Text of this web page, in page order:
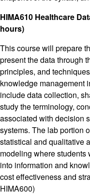
HIMA610 Healthcare
hours)
This course will prepare
present the data through
principles, and
knowledge management
include data collection,
study the terminology,
associated with decision
systems. The lab portion
statistical and qualitative
modeling where
into information and
cost effectiveness and
HIMA600)